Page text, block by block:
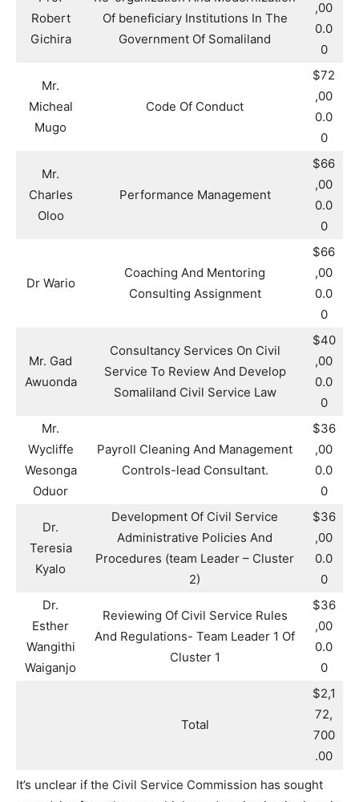
Robert
Gichira
Of beneficiary Institutions In The
Government Of Somaliland
,00
0.0
0
Mr.
Micheal
Mugo
Code Of Conduct
$72
,00
0.0
0
Mr.
Charles
Oloo
Performance Management
$66
,00
0.0
0
Dr Wario
Coaching And Mentoring
Consulting Assignment
$66
,00
0.0
0
Mr. Gad
Awuonda
Consultancy Services On Civil
Service To Review And Develop
Somaliland Civil Service Law
$40
,00
0.0
0
Mr.
Wycliffe
Wesonga
Oduor
Payroll Cleaning And Management
Controls-lead Consultant.
$36
,00
0.0
0
Dr.
Teresia
Kyalo
Development Of Civil Service
Administrative Policies And
Procedures (team Leader – Cluster
2)
$36
,00
0.0
0
Dr.
Esther
Wangithi
Waiganjo
Reviewing Of Civil Service Rules
And Regulations- Team Leader 1 Of
Cluster 1
$36
,00
0.0
0
Total
$2,1
72,
700
.00
It’s unclear if the Civil Service Commission has sought